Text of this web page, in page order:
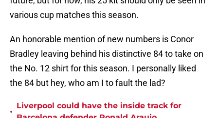
various cup matches this season.
An honorable mention of new numbers is Conor
Bradley leaving behind his distinctive 84 to take on
the No. 12 shirt for this season. I personally liked
the 84 but hey, who am I to fault the lad?
•
Liverpool could have the inside track for